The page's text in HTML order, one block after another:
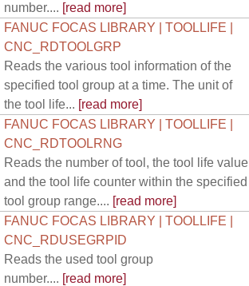
number.... [read more]
FANUC FOCAS LIBRARY | TOOLLIFE |
CNC_RDTOOLGRP
Reads the various tool information of the
specified tool group at a time. The unit of
the tool life... [read more]
FANUC FOCAS LIBRARY | TOOLLIFE |
CNC_RDTOOLRNG
Reads the number of tool, the tool life value
and the tool life counter within the specified
tool group range.... [read more]
FANUC FOCAS LIBRARY | TOOLLIFE |
CNC_RDUSEGRPID
Reads the used tool group
number.... [read more]